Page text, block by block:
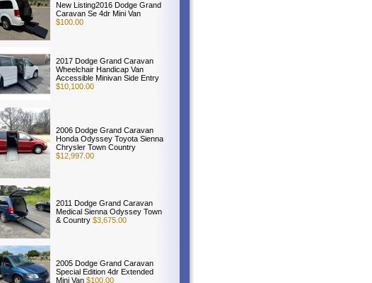
New Listing2016 Dodge Grand
Caravan Se 4dr Mini Van
$100.00
2017 Dodge Grand Caravan
Wheelchair Handicap Van
Accessible Minivan Side Entry
$10,100.00
2006 Dodge Grand Caravan
Honda Odyssey Toyota Sienna
Chrysler Town Country
$12,997.00
2011 Dodge Grand Caravan
Medical Sienna Odyssey Town
& Country $3,675.00
2005 Dodge Grand Caravan
Special Edition 4dr Extended
Mini Van $100.00